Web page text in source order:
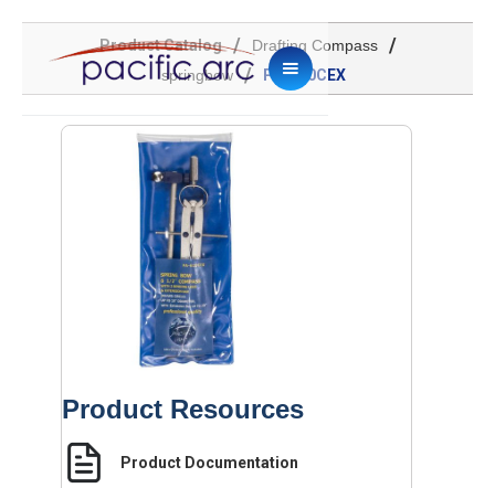
Product Catalog / Drafting Compass /
springbow / PA-610CEX
Product Resources
Product Documentation